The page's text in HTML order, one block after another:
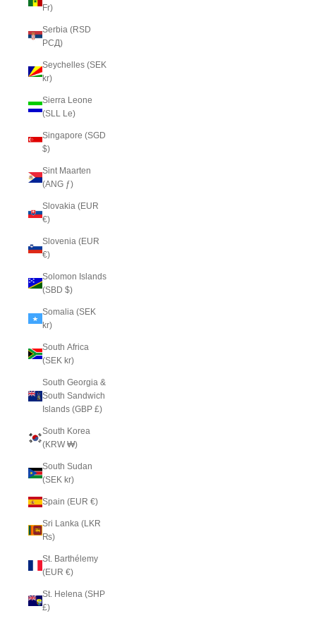
Fr)
Serbia (RSD
РСД)
Seychelles (SEK
kr)
Sierra Leone
(SLL Le)
Singapore (SGD
$)
Sint Maarten
(ANG ƒ)
Slovakia (EUR
€)
Slovenia (EUR
€)
Solomon Islands
(SBD $)
Somalia (SEK
kr)
South Africa
(SEK kr)
South Georgia &
South Sandwich
Islands (GBP £)
South Korea
(KRW ₩)
South Sudan
(SEK kr)
Spain (EUR €)
Sri Lanka (LKR
₨)
St. Barthélemy
(EUR €)
St. Helena (SHP
£)